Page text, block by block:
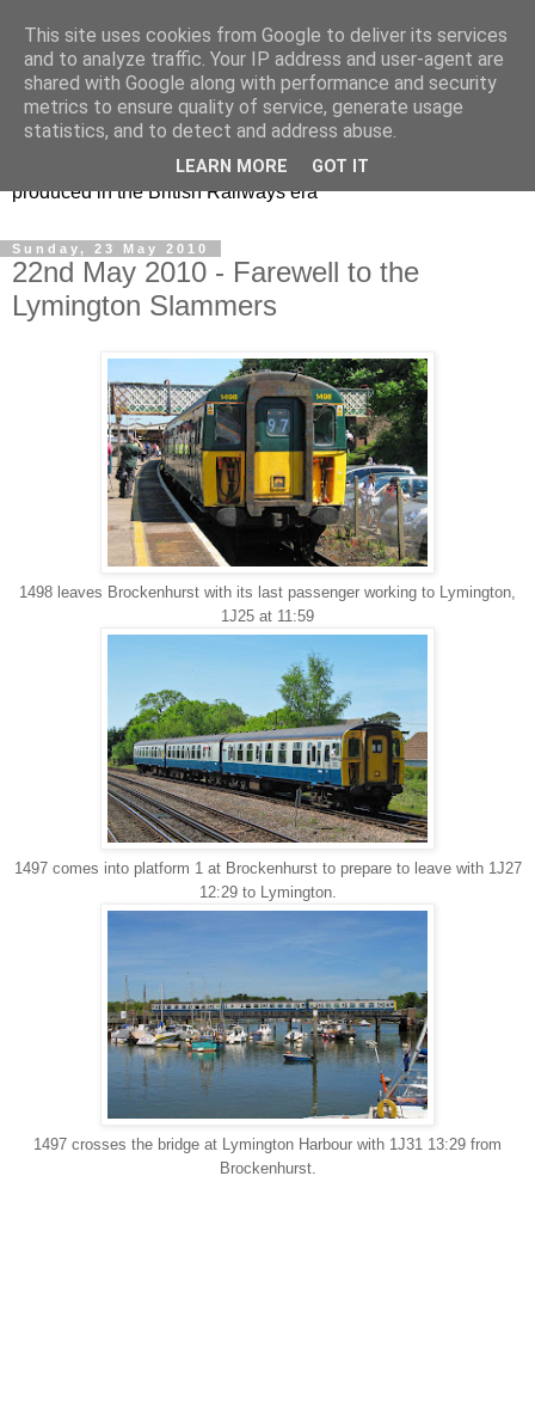
47s and other Classic
Power
Information and pictures of motive power and rolling stock
produced in the British Railways era
Sunday, 23 May 2010
22nd May 2010 - Farewell to the
Lymington Slammers
1498 leaves Brockenhurst with its last passenger working to Lymington,
1J25 at 11:59
1497 comes into platform 1 at Brockenhurst to prepare to leave with 1J27
12:29 to Lymington.
1497 crosses the bridge at Lymington Harbour with 1J31 13:29 from
Brockenhurst.
This site uses cookies from Google to deliver its services
and to analyze traffic. Your IP address and user-agent are
shared with Google along with performance and security
metrics to ensure quality of service, generate usage
statistics, and to detect and address abuse.
LEARN MORE GOT IT